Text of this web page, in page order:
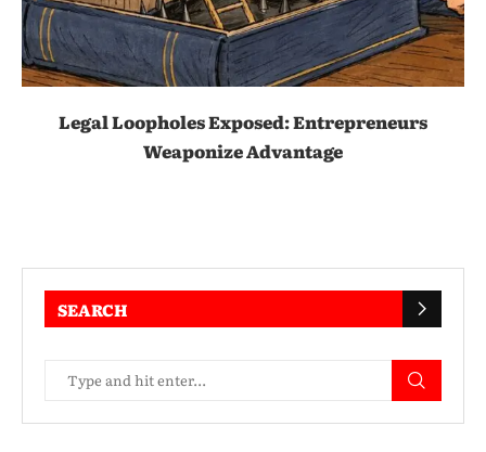
Legal Loopholes Exposed: Entrepreneurs
Weaponize Advantage
SEARCH